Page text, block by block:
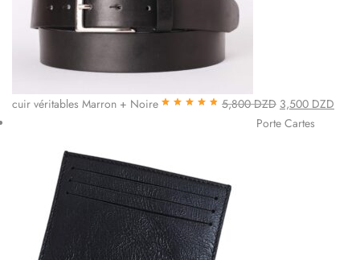
cuir véritables Marron + Noire 5,800DZD 3,500 DZD
Porte Cartes